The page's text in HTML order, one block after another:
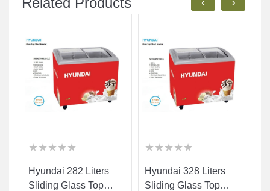
★
★ ★
★ ★ ★
★ ★ ★ ★
★ ★ ★ ★ ★
Hyundai 282 Liters
Sliding Glass Top
★
★ ★
★ ★ ★
★ ★ ★ ★
★ ★ ★ ★ ★
Hyundai 328 Liters
Sliding Glass Top